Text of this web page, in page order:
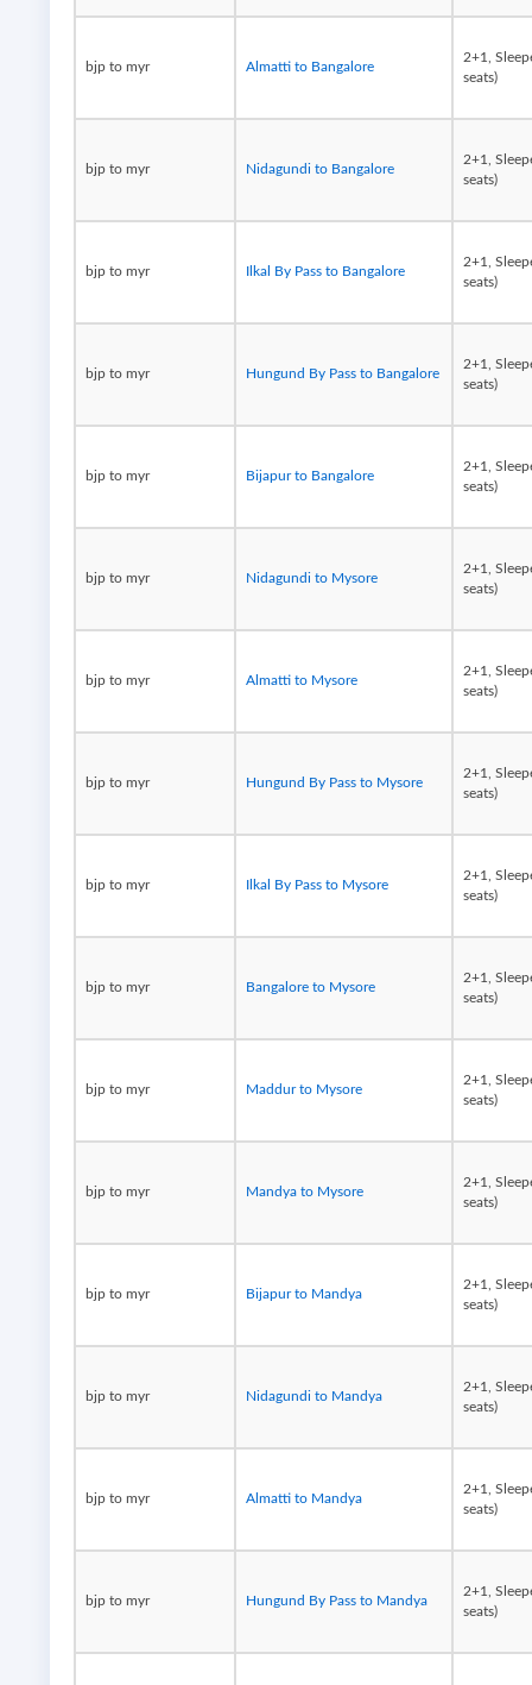
bjp to myr Almatti to Bangalore
2+1,
seats)
bjp to myr Nidagundi to Bangalore
2+1,
seats)
bjp to myr Ilkal By Pass to Bangalore
2+1,
seats)
bjp to myr Hungund By Pass to Bangalore
2+1,
seats)
bjp to myr Bijapur to Bangalore
2+1,
seats)
bjp to myr Nidagundi to Mysore
2+1,
seats)
bjp to myr Almatti to Mysore
2+1,
seats)
bjp to myr Hungund By Pass to Mysore
2+1,
seats)
bjp to myr Ilkal By Pass to Mysore
2+1,
seats)
bjp to myr Bangalore to Mysore
2+1,
seats)
bjp to myr Maddur to Mysore
2+1,
seats)
bjp to myr Mandya to Mysore
2+1,
seats)
bjp to myr Bijapur to Mandya
2+1,
seats)
bjp to myr Nidagundi to Mandya
2+1,
seats)
bjp to myr Almatti to Mandya
2+1,
seats)
bjp to myr Hungund By Pass to Mandya
2+1,
seats)